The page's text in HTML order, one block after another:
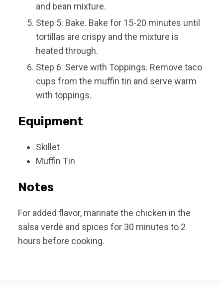
and bean mixture.
Step 5: Bake. Bake for 15-20 minutes until
tortillas are crispy and the mixture is
heated through.
Step 6: Serve with Toppings. Remove taco
cups from the muffin tin and serve warm
with toppings.
Equipment
Skillet
Muffin Tin
Notes
For added flavor, marinate the chicken in the
salsa verde and spices for 30 minutes to 2
hours before cooking.